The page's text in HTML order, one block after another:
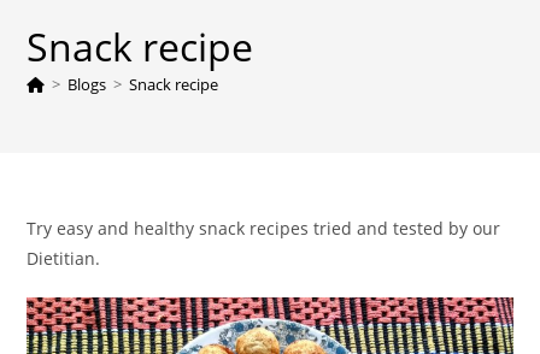
Snack recipe
> Blogs > Snack recipe
Try easy and healthy snack recipes tried and tested by our
Dietitian.